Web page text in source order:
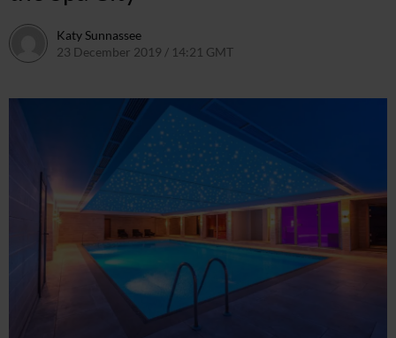
Katy Sunnassee
23 December 2019 / 14:21 GMT